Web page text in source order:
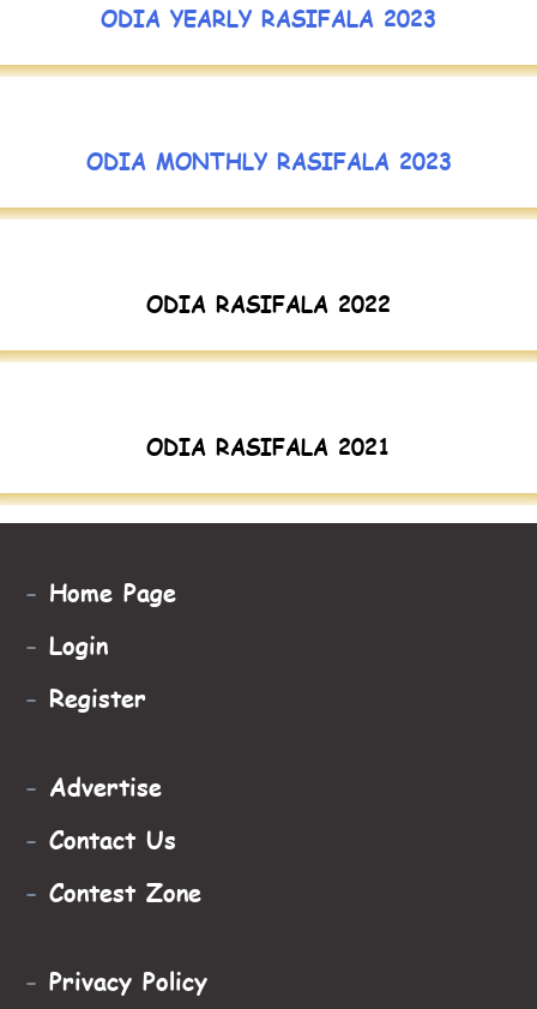
ODIA YEARLY RASIFALA 2023
ODIA MONTHLY RASIFALA 2023
ODIA RASIFALA 2022
ODIA RASIFALA 2021
- Home Page
- Login
- Register
- Advertise
- Contact Us
- Contest Zone
- Privacy Policy